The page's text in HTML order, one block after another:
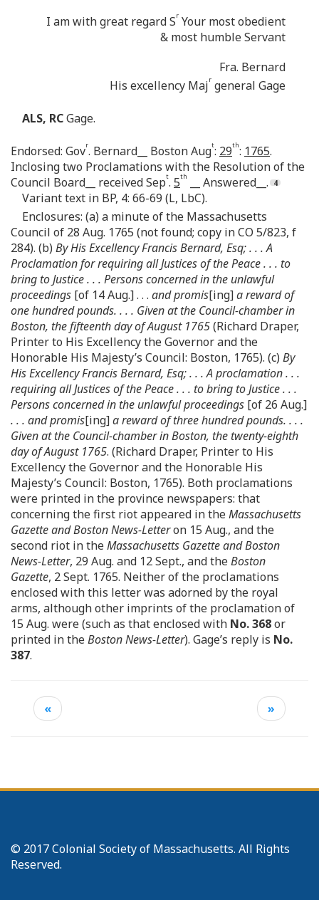
I am with great regard Sr Your most obedient
& most humble Servant
Fra. Bernard
His excellency Majr general Gage
ALS, RCGage.
Endorsed: Govr. Bernard__ Boston Augt: 29th: 1765.
Inclosing two Proclamations with the Resolution of the
Council Board__ received Sept. 5th
__ Answered__.
Variant text in BP, 4: 66-69 (L, LbC).
Enclosures: (a) a minute of the Massachusetts
Council of 28 Aug. 1765 (not found; copy in CO 5/823, f
284). (b) By His Excellency Francis Bernard, Esq; . . . A
Proclamation for requiring all Justices of the Peace . . . to
bring to Justice . . . Persons concerned in the unlawful
proceedings [of 14 Aug.] . . . and promis[ing]a reward of
one hundred pounds. . . . Given at the Council-chamber in
Boston, the fifteenth day of August 1765(Richard Draper,
Printer to His Excellency the Governor and the
Honorable His Majesty’s Council: Boston, 1765). (c) By
His Excellency Francis Bernard, Esq; . . . A proclamation . . .
requiring all Justices of the Peace . . . to bring to Justice . . .
Persons concerned in the unlawful proceedings [of 26 Aug.]
. . . and promis[ing]a reward of three hundred pounds. . . .
Given at the Council-chamber in Boston, the twenty-eighth
day of August 1765. (Richard Draper, Printer to His
Excellency the Governor and the Honorable His
Majesty’s Council: Boston, 1765). Both proclamations
were printed in the province newspapers: that
concerning the first riot appeared in theMassachusetts
Gazette and Boston News-Letteron 15 Aug., and the
second riot in theMassachusetts Gazette and Boston
News-Letter, 29 Aug. and 12 Sept., and theBoston
Gazette, 2 Sept. 1765. Neither of the proclamations
enclosed with this letter was adorned by the royal
arms, although other imprints of the proclamation of
15 Aug. were (such as that enclosed with No. 368or
printed in theBoston News-Letter). Gage’s reply is No.
387.
« »
© 2017 Colonial Society of Massachusetts. All Rights
Reserved.